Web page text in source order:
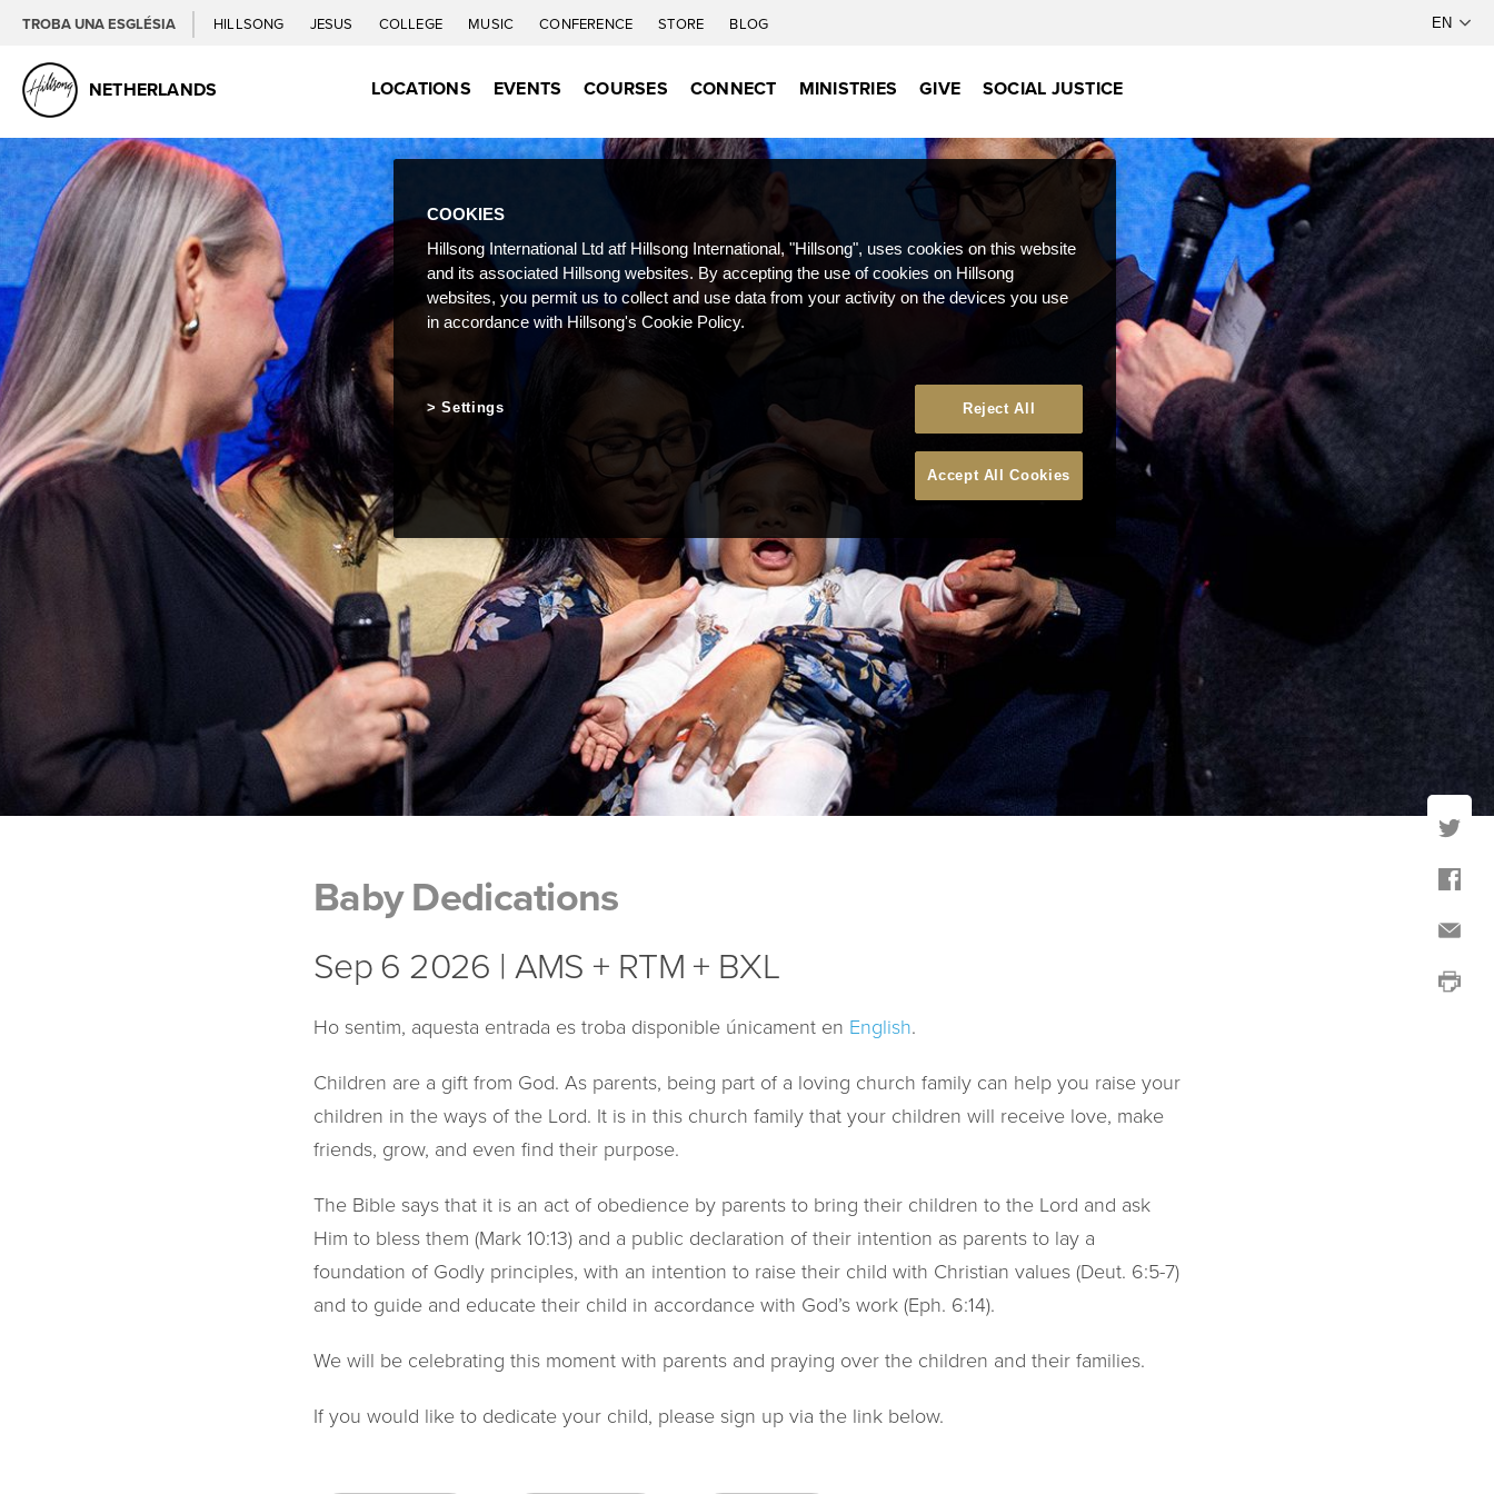
TROBA UNA ESGLÉSIA HILLSONG JESUS COLLEGE MUSIC CONFERENCE STORE BLOG
NETHERLANDS LOCATIONS EVENTS COURSES CONNECT MINISTRIES GIVE SOCIAL JUSTICE
Baby Dedications
Sep 6 2026 | AMS + RTM + BXL
Ho sentim, aquesta entrada es troba disponible únicament en English.
Children are a gift from God. As parents, being part of a loving church family can help you raise your
children in the ways of the Lord. It is in this church family that your children will receive love, make
friends, grow, and even find their purpose.
The Bible says that it is an act of obedience by parents to bring their children to the Lord and ask
Him to bless them (Mark 10:13) and a public declaration of their intention as parents to lay a
foundation of Godly principles, with an intention to raise their child with Christian values (Deut. 6:5-7)
and to guide and educate their child in accordance with God’s work (Eph. 6:14).
We will be celebrating this moment with parents and praying over the children and their families.
If you would like to dedicate your child, please sign up via the link below.
COOKIES
Hillsong International Ltd atf Hillsong International, "Hillsong", uses cookies on this website
and its associated Hillsong websites. By accepting the use of cookies on Hillsong
websites, you permit us to collect and use data from your activity on the devices you use
in accordance with Hillsong's Cookie Policy.
Reject All
Accept All Cookies
Settings